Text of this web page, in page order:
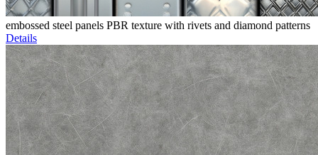
embossed steel panels PBR texture with rivets and diamond patterns
Details